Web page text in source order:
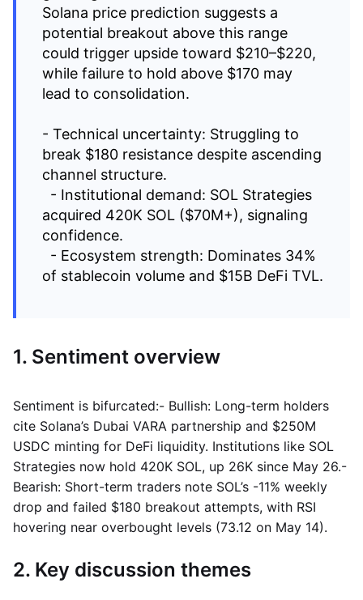
Solana price prediction suggests a
potential breakout above this range
could trigger upside toward $210–$220,
while failure to hold above $170 may
lead to consolidation.
- Technical uncertainty: Struggling to
break $180 resistance despite ascending
channel structure.
- Institutional demand: SOL Strategies
acquired 420K SOL ($70M+), signaling
confidence.
- Ecosystem strength: Dominates 34%
of stablecoin volume and $15B DeFi TVL.
1. Sentiment overview
Sentiment is bifurcated:- Bullish: Long-term holders
cite Solana’s Dubai VARA partnership and $250M
USDC minting for DeFi liquidity. Institutions like SOL
Strategies now hold 420K SOL, up 26K since May 26.-
Bearish: Short-term traders note SOL’s -11% weekly
drop and failed $180 breakout attempts, with RSI
hovering near overbought levels (73.12 on May 14).
2. Key discussion themes